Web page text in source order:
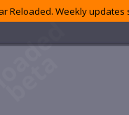
Reloaded. Weekly